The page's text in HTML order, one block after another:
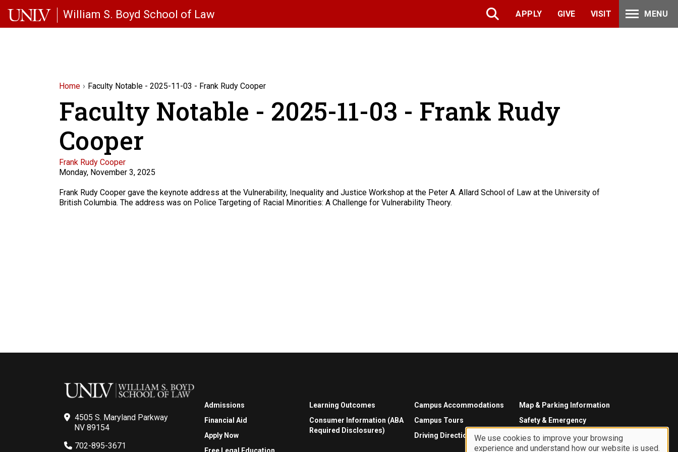
William S. Boyd School of Law APPLY GIVE VISIT MENU
Home Faculty Notable - 2025-11-03 - Frank Rudy Cooper
Faculty Notable - 2025-11-03 - Frank Rudy
Cooper
Faculty
Frank Rudy Cooper
Monday, November 3, 2025
Description
Frank Rudy Cooper gave the keynote address at the Vulnerability, Inequality and Justice Workshop at the Peter A. Allard School of Law at the University of
British Columbia. The address was on Police Targeting of Racial Minorities: A Challenge for Vulnerability Theory.
4505 S. Maryland Parkway
NV 89154
702-895-3671
Admissions
Financial Aid
Apply Now
Learning Outcomes
Consumer Information (ABA
Required Disclosures)
Campus Accommodations
Campus Tours
Driving Directions
Map & Parking Information
Safety & Emergency
We use cookies to improve your browsing
experience and understand how our website is used.